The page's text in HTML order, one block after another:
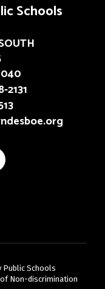
Schools
2131
Public Schools
Non-discrimination